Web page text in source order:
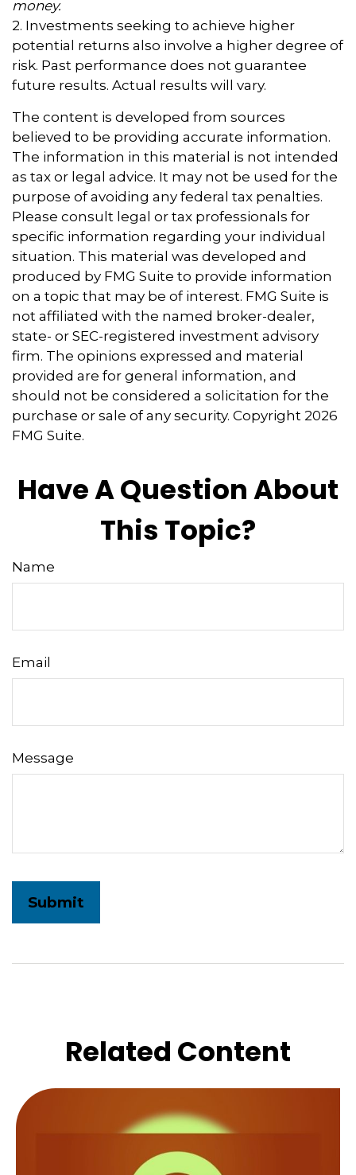
money.
2. Investments seeking to achieve higher
potential returns also involve a higher degree of
risk. Past performance does not guarantee
future results. Actual results will vary.
The content is developed from sources
believed to be providing accurate information.
The information in this material is not intended
as tax or legal advice. It may not be used for the
purpose of avoiding any federal tax penalties.
Please consult legal or tax professionals for
specific information regarding your individual
situation. This material was developed and
produced by FMG Suite to provide information
on a topic that may be of interest. FMG Suite is
not affiliated with the named broker-dealer,
state- or SEC-registered investment advisory
firm. The opinions expressed and material
provided are for general information, and
should not be considered a solicitation for the
purchase or sale of any security. Copyright 2026
FMG Suite.
Have A Question About
This Topic?
Name
Email
Message
Related Content